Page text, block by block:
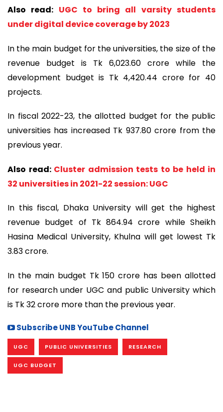
Also read: UGC to bring all varsity students
under digital device coverage by 2023
In the main budget for the universities, the size of the
revenue budget is Tk 6,023.60 crore while the
development budget is Tk 4,420.44 crore for 40
projects.
In fiscal 2022-23, the allotted budget for the public
universities has increased Tk 937.80 crore from the
previous year.
Also read: Cluster admission tests to be held in
32 universities in 2021-22 session: UGC
In this fiscal, Dhaka University will get the highest
revenue budget of Tk 864.94 crore while Sheikh
Hasina Medical University, Khulna will get lowest Tk
3.83 crore.
In the main budget Tk 150 crore has been allotted
for research under UGC and public University which
is Tk 32 crore more than the previous year.
Subscribe UNB YouTube Channel
UGC PUBLIC UNIVERSITIES RESEARCH
UGC BUDGET